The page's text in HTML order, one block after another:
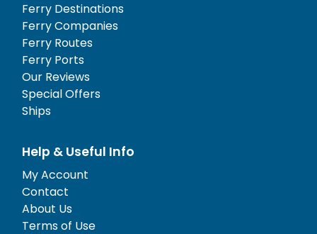
Ferry Destinations
Ferry Companies
Ferry Routes
Ferry Ports
Our Reviews
Special Offers
Ships
Help & Useful Info
My Account
Contact
About Us
Terms of Use